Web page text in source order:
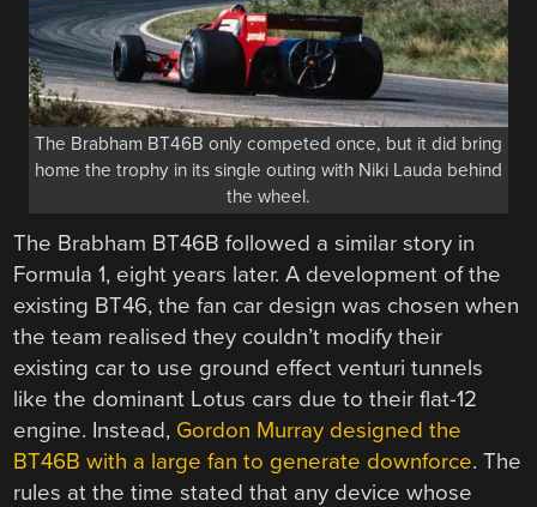
The Brabham BT46B only competed once, but it did bring
home the trophy in its single outing with Niki Lauda behind
the wheel.
The Brabham BT46B followed a similar story in
Formula 1, eight years later. A development of the
existing BT46, the fan car design was chosen when
the team realised they couldn’t modify their
existing car to use ground effect venturi tunnels
like the dominant Lotus cars due to their flat-12
engine. Instead, Gordon Murray designed the
BT46B with a large fan to generate downforce. The
rules at the time stated that any device whose